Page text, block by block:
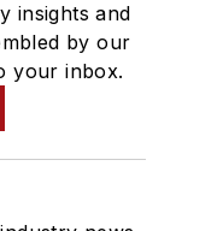
insights and
by our
your inbox.